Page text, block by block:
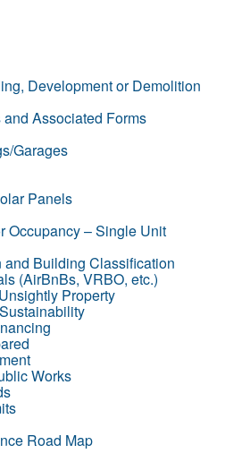
Development or Demolition
Associated Forms
Garages
Panels
Occupancy – Single Unit
and Building Classification
(AirBnBs, VRBO, etc.)
Property
Works
Road Map